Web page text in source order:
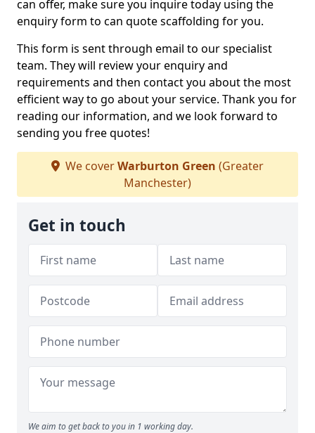
can offer, make sure you inquire today using the
enquiry form to can quote scaffolding for you.
This form is sent through email to our specialist
team. They will review your enquiry and
requirements and then contact you about the most
efficient way to go about your service. Thank you for
reading our information, and we look forward to
sending you free quotes!
We coverWarburton Green (Greater
Manchester)
Get in touch
We aim to get back to you in 1 working day.